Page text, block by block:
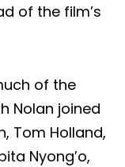
of the film’s
of the
Nolan joined
Tom Holland,
Nyong’o,